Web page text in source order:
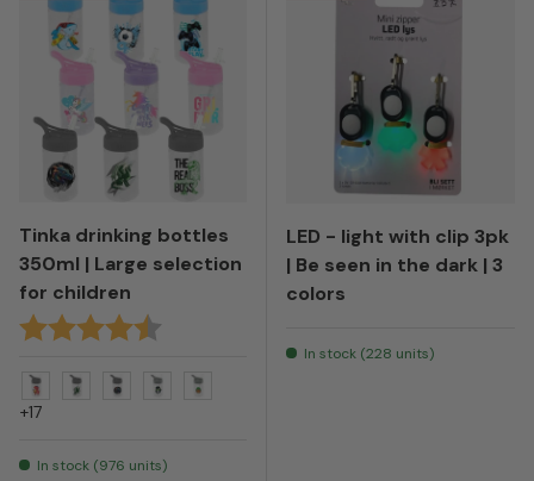
Tinka drinking bottles
350ml | Large selection
for children
Rating:
Dinosaur med hamburger - Grå
+17
In stock (976 units)
LED - light with clip 3pk
| Be seen in the dark | 3
colors
In stock (228 units)